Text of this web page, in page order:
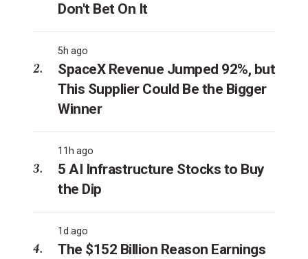
Don't Bet On It
5h ago
SpaceX Revenue Jumped 92%, but
This Supplier Could Be the Bigger
Winner
11h ago
5 AI Infrastructure Stocks to Buy
the Dip
1d ago
The $152 Billion Reason Earnings